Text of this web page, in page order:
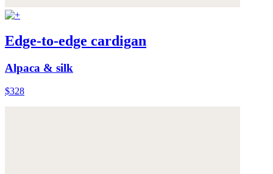
Edge-to-edge cardigan
Alpaca & silk
$328